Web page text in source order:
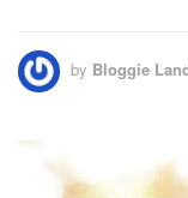
by Bloggie